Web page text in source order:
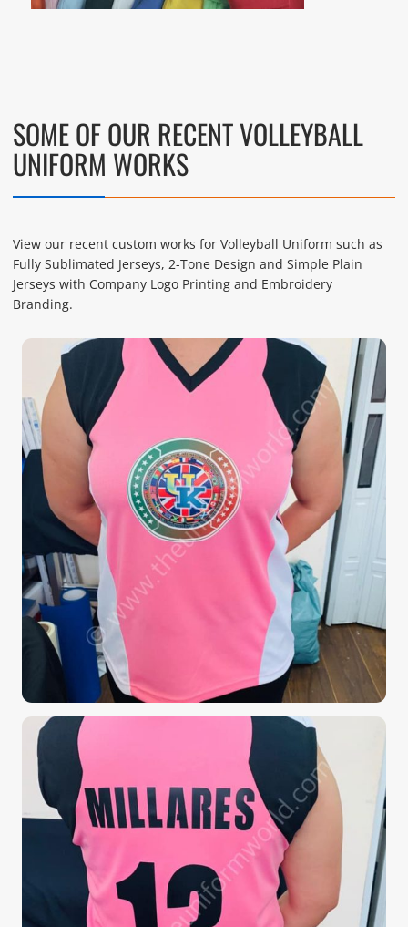
SOME OF OUR RECENT VOLLEYBALL
UNIFORM WORKS
View our recent custom works for Volleyball Uniform such as
Fully Sublimated Jerseys, 2-Tone Design and Simple Plain
Jerseys with Company Logo Printing and Embroidery
Branding.